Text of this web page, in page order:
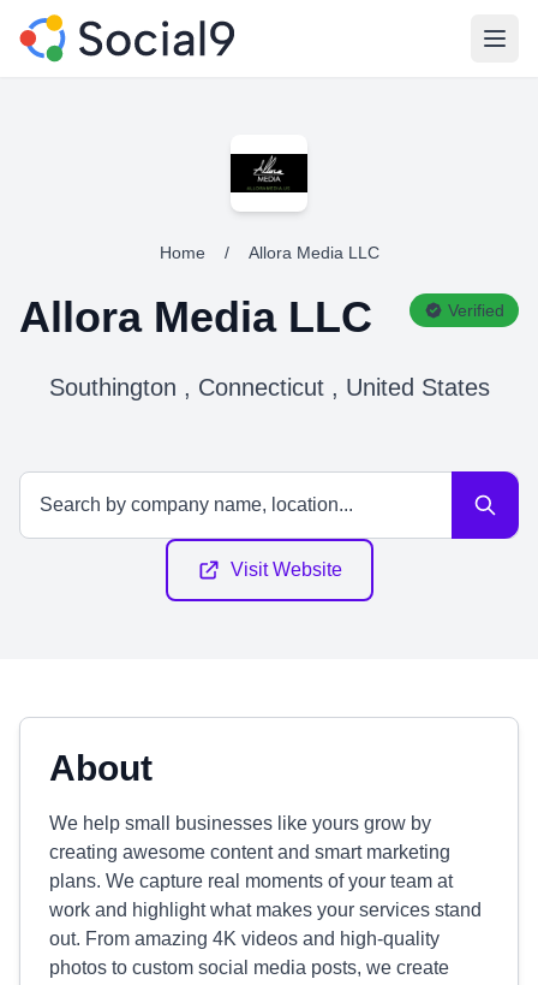
Home / Allora Media LLC
Allora Media LLC Verified
Southington , Connecticut , United States
Visit Website
About
We help small businesses like yours grow by
creating awesome content and smart marketing
plans. We capture real moments of your team at
work and highlight what makes your services stand
out. From amazing 4K videos and high-quality
photos to custom social media posts, we create